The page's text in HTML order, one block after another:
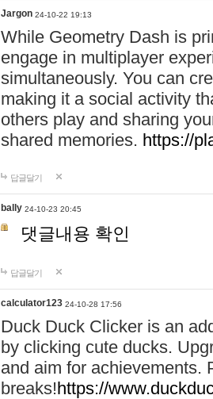
Jargon 24-10-22 19:13
While Geometry Dash is
engage in multiplayer
simultaneously. You can
making it a social activity
others play and sharing
shared memories. https://
답글달기
bally 24-10-23 20:45
댓글내용 확인
답글달기
calculator123 24-10-28 17:56
Duck Duck Clicker is an
by clicking cute ducks.
and aim for achievements.
breaks!https://